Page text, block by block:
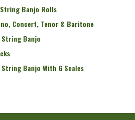
Banjo Rolls
Concert, Tenor & Baritone
Banjo
Banjo With G Scales